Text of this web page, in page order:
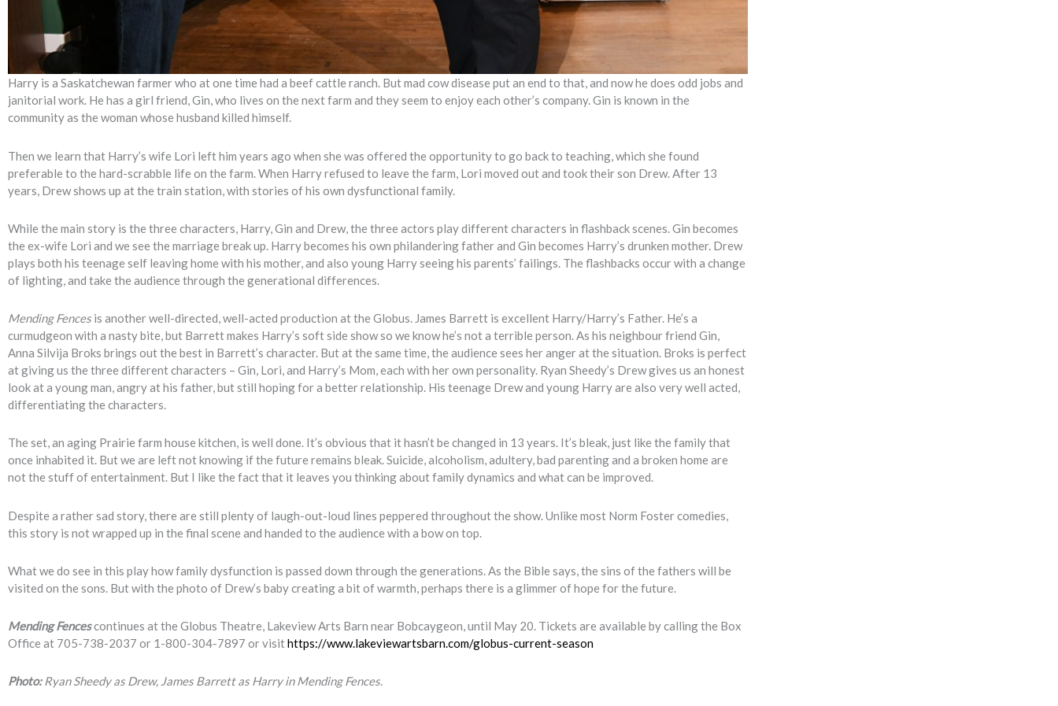
Harry is a Saskatchewan farmer who at one time had a beef cattle ranch. But mad cow disease put an end to that, and now he does odd jobs and
janitorial work. He has a girl friend, Gin, who lives on the next farm and they seem to enjoy each other’s company. Gin is known in the
community as the woman whose husband killed himself.
Then we learn that Harry’s wife Lori left him years ago when she was offered the opportunity to go back to teaching, which she found
preferable to the hard-scrabble life on the farm. When Harry refused to leave the farm, Lori moved out and took their son Drew. After 13
years, Drew shows up at the train station, with stories of his own dysfunctional family.
While the main story is the three characters, Harry, Gin and Drew, the three actors play different characters in flashback scenes. Gin becomes
the ex-wife Lori and we see the marriage break up. Harry becomes his own philandering father and Gin becomes Harry’s drunken mother. Drew
plays both his teenage self leaving home with his mother, and also young Harry seeing his parents’ failings. The flashbacks occur with a change
of lighting, and take the audience through the generational differences.
Mending Fences is another well-directed, well-acted production at the Globus. James Barrett is excellent Harry/Harry’s Father. He’s a
curmudgeon with a nasty bite, but Barrett makes Harry’s soft side show so we know he’s not a terrible person. As his neighbour friend Gin,
Anna Silvija Broks brings out the best in Barrett’s character. But at the same time, the audience sees her anger at the situation. Broks is perfect
at giving us the three different characters – Gin, Lori, and Harry’s Mom, each with her own personality. Ryan Sheedy’s Drew gives us an honest
look at a young man, angry at his father, but still hoping for a better relationship. His teenage Drew and young Harry are also very well acted,
differentiating the characters.
The set, an aging Prairie farm house kitchen, is well done. It’s obvious that it hasn’t be changed in 13 years. It’s bleak, just like the family that
once inhabited it. But we are left not knowing if the future remains bleak. Suicide, alcoholism, adultery, bad parenting and a broken home are
not the stuff of entertainment. But I like the fact that it leaves you thinking about family dynamics and what can be improved.
Despite a rather sad story, there are still plenty of laugh-out-loud lines peppered throughout the show. Unlike most Norm Foster comedies,
this story is not wrapped up in the final scene and handed to the audience with a bow on top.
What we do see in this play how family dysfunction is passed down through the generations. As the Bible says, the sins of the fathers will be
visited on the sons. But with the photo of Drew’s baby creating a bit of warmth, perhaps there is a glimmer of hope for the future.
Mending Fencescontinues at the Globus Theatre, Lakeview Arts Barn near Bobcaygeon, until May 20. Tickets are available by calling the Box
Office at 705-738-2037 or 1-800-304-7897 or visithttps://www.lakeviewartsbarn.com/globus-current-season
Photo: Ryan Sheedy as Drew, James Barrett as Harry in Mending Fences.